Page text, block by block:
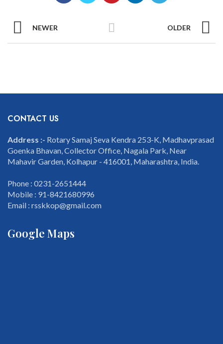
NEWER OLDER
CONTACT US
Address :- Rotary Samaj Seva Kendra 253-K, Madhavprasad
Goenka Bhavan, Collector Office, Nagala Park, Near
Mahavir Garden, Kolhapur - 416001, Maharashtra, India.
Phone : 0231-2651444
Mobile : 91-8421680996
Email : rsskkop@gmail.com
Google Maps